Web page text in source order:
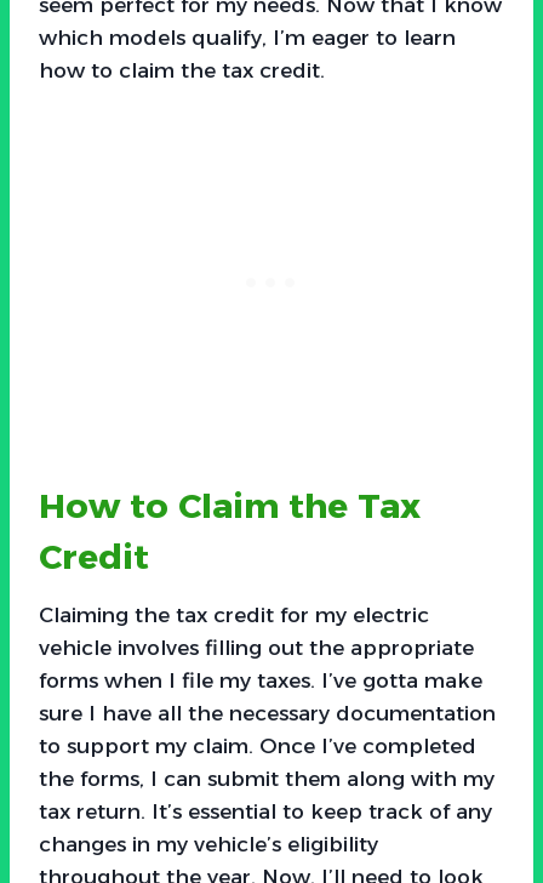
which models qualify, I’m eager to learn
how to claim the tax credit.
How to Claim the Tax
Credit
Claiming the tax credit for my electric
vehicle involves filling out the appropriate
forms when I file my taxes. I’ve gotta make
sure I have all the necessary documentation
to support my claim. Once I’ve completed
the forms, I can submit them along with my
tax return. It’s essential to keep track of any
changes in my vehicle’s eligibility
throughout the year. Now, I’ll need to look